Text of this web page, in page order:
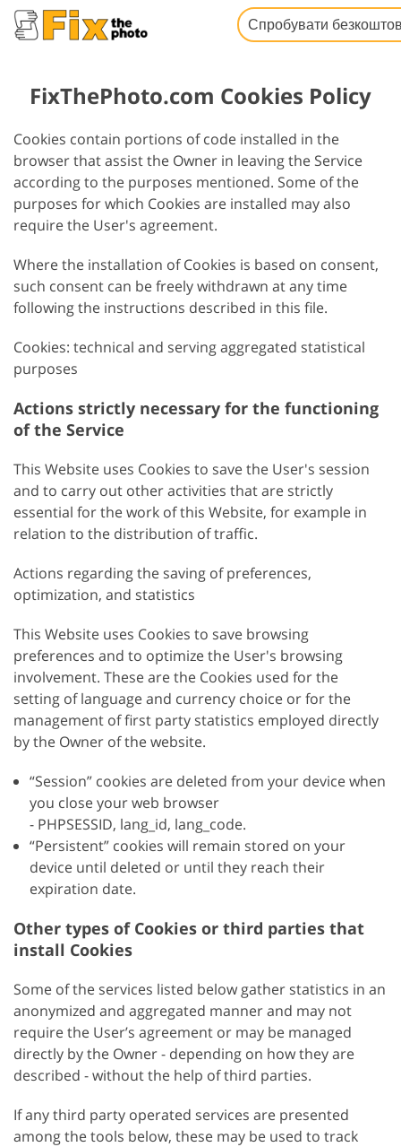
Спробувати
FixThePhoto.com Cookies Policy
Cookies contain portions of code installed in the
browser that assist the Owner in leaving the Service
according to the purposes mentioned. Some of the
purposes for which Cookies are installed may also
require the User's agreement.
Where the installation of Cookies is based on consent,
such consent can be freely withdrawn at any time
following the instructions described in this file.
Cookies: technical and serving aggregated statistical
purposes
Actions strictly necessary for the functioning
of the Service
This Website uses Cookies to save the User's session
and to carry out other activities that are strictly
essential for the work of this Website, for example in
relation to the distribution of traffic.
Actions regarding the saving of preferences,
optimization, and statistics
This Website uses Cookies to save browsing
preferences and to optimize the User's browsing
involvement. These are the Cookies used for the
setting of language and currency choice or for the
management of first party statistics employed directly
by the Owner of the website.
“Session” cookies are deleted from your device when
you close your web browser
- PHPSESSID, lang_id, lang_code.
“Persistent” cookies will remain stored on your
device until deleted or until they reach their
expiration date.
Other types of Cookies or third parties that
install Cookies
Some of the services listed below gather statistics in an
anonymized and aggregated manner and may not
require the User’s agreement or may be managed
directly by the Owner - depending on how they are
described - without the help of third parties.
If any third party operated services are presented
among the tools below, these may be used to track